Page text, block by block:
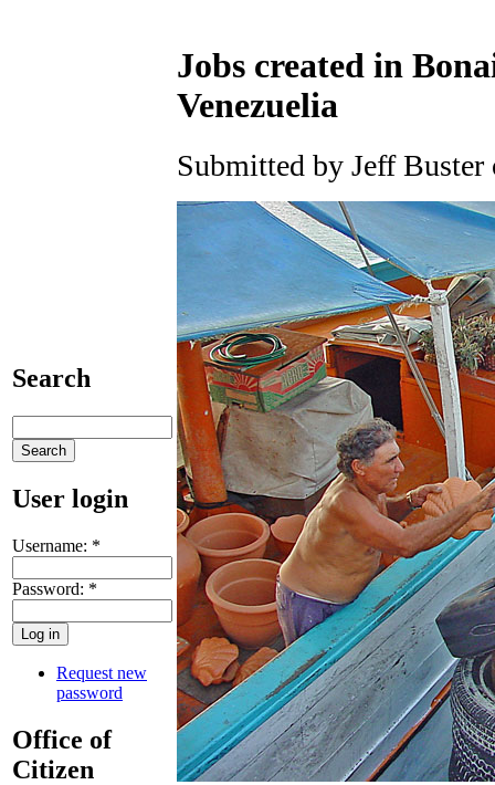
Search
User login
Username: *
Password: *
Request new
password
Office of
Citizen
Jobs created in
Venezuelia
Submitted by Jeff